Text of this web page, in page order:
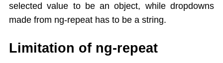
selected value to be an object, while dropdowns
made from ng-repeat has to be a string.
Limitation of ng-repeat